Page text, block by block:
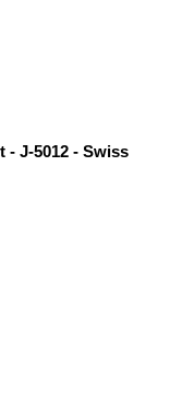
- J-5012 - Swiss